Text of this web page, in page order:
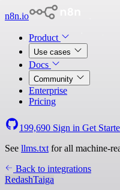
n8n.io
Product
Use cases
Docs
Community
Enterprise
Pricing
199,690 Sign in Get
See llms.txt for all machine-
Back to integrations
RedashTaiga